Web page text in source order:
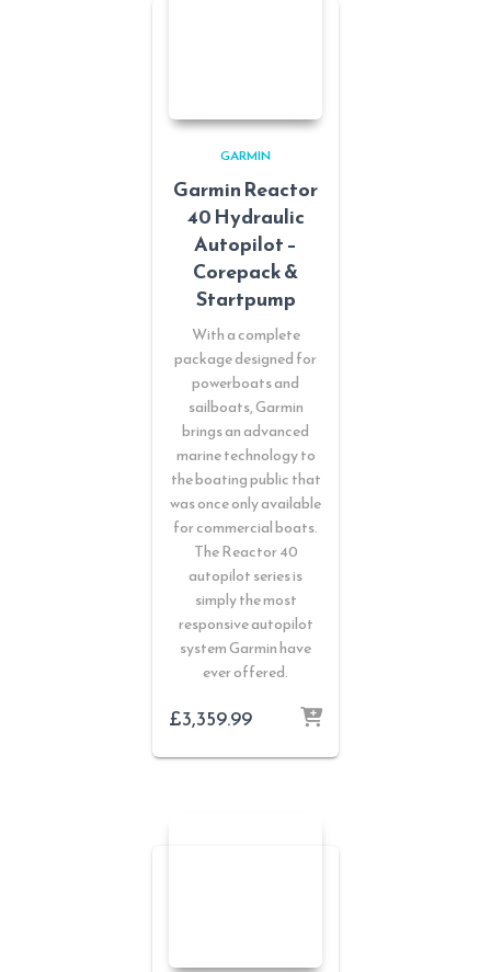
GARMIN
Garmin Reactor
40 Hydraulic
Autopilot –
Corepack &
Startpump
With a complete
package designed for
powerboats and
sailboats, Garmin
brings an advanced
marine technology to
the boating public that
was once only available
for commercial boats.
The Reactor 40
autopilot series is
simply the most
responsive autopilot
system Garmin have
ever offered.
£3,359.99